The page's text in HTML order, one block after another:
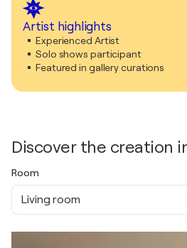
Artist highlights
Experienced Artist
Solo shows participant
Featured in gallery curations
Discover the creation
Room
Living room